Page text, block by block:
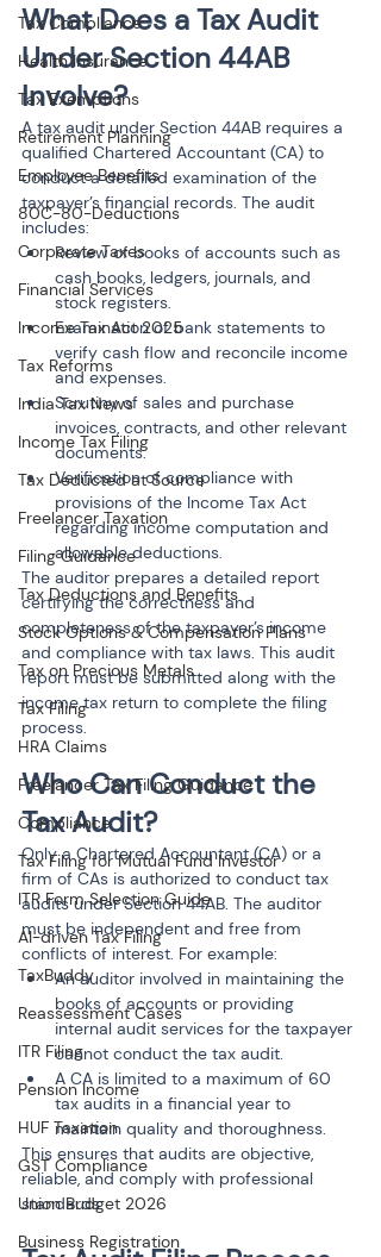
Tax Compliance
Health Insurance
Tax Exemptions
Retirement Planning
Employee Benefits
80C-80-Deductions
Corporate Taxes
Financial Services
Income Tax Act 2025
Tax Reforms
India Tax News
Income Tax Filing
Tax Deducted at Source
Freelancer Taxation
Filing Guidance
Tax Deductions and Benefits
Stock Options & Compensation Plans
Tax on Precious Metals
Tax Filing
HRA Claims
Freelancer Tax Filing Guidance
Compliance
Tax Filing for Mutual Fund Investor
ITR Form Selection Guide
AI-driven Tax Filing
TaxBuddy
Reassessment Cases
ITR Filing
Pension Income
HUF Taxation
GST Compliance
Union Budget 2026
Business Registration
What Does a Tax Audit
Under Section 44AB
Involve?
A tax audit under Section 44AB requires a
qualified Chartered Accountant (CA) to
conduct a detailed examination of the
taxpayer’s financial records. The audit
includes:
Review of books of accounts such as
cash books, ledgers, journals, and
stock registers.
Examination of bank statements to
verify cash flow and reconcile income
and expenses.
Scrutiny of sales and purchase
invoices, contracts, and other relevant
documents.
Verification of compliance with
provisions of the Income Tax Act
regarding income computation and
allowable deductions.
The auditor prepares a detailed report
certifying the correctness and
completeness of the taxpayer’s income
and compliance with tax laws. This audit
report must be submitted along with the
income tax return to complete the filing
process.
Who Can Conduct the
Tax Audit?
Only a Chartered Accountant (CA) or a
firm of CAs is authorized to conduct tax
audits under Section 44AB. The auditor
must be independent and free from
conflicts of interest. For example:
An auditor involved in maintaining the
books of accounts or providing
internal audit services for the taxpayer
cannot conduct the tax audit.
A CA is limited to a maximum of 60
tax audits in a financial year to
maintain quality and thoroughness.
This ensures that audits are objective,
reliable, and comply with professional
standards.